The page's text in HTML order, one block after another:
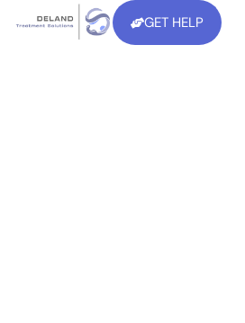
GET HELP